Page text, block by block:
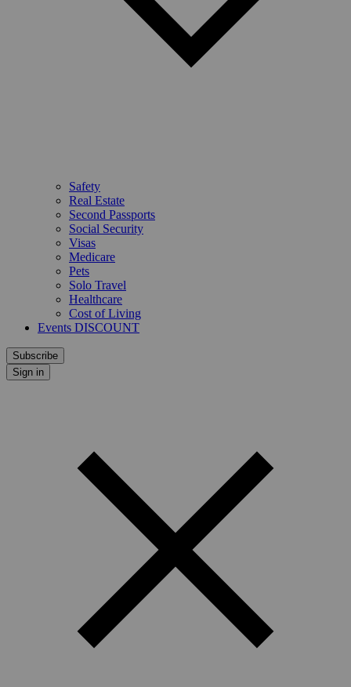
Safety
Real Estate
Second Passports
Social Security
Visas
Medicare
Pets
Solo Travel
Healthcare
Cost of Living
Events DISCOUNT
Subscribe
Sign in